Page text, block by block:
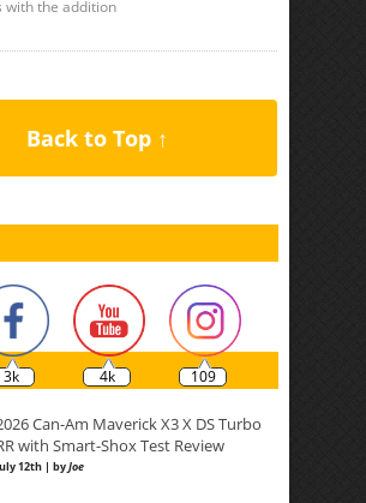
with the addition
Back to Top ↑
3k 4k 109
Can-Am Maverick X3 X DS Turbo
with Smart-Shox Test Review
12th | byJoe